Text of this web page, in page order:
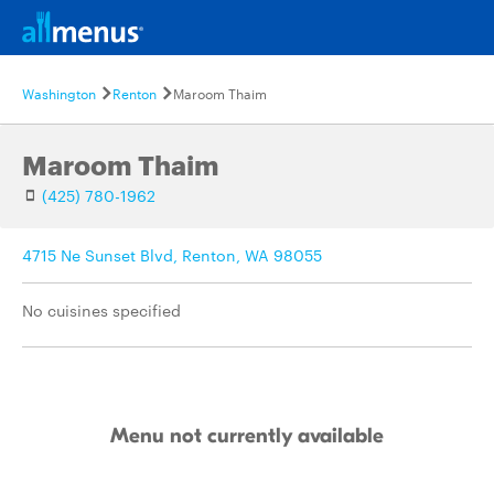
Washington Renton Maroom Thaim
Maroom Thaim
(425) 780-1962
4715 Ne Sunset Blvd, Renton, WA 98055
No cuisines specified
Menu not currently available